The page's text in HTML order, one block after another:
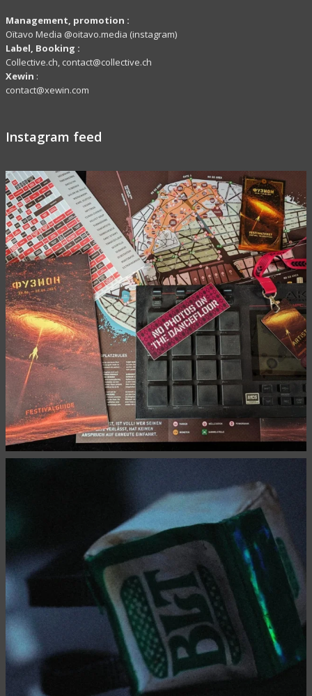
Management, promotion :
Oïtavo Media @oitavo.media (instagram)
Label, Booking :
Collective.ch, contact@collective.ch
Xewin :
contact@xewin.com
Instagram feed